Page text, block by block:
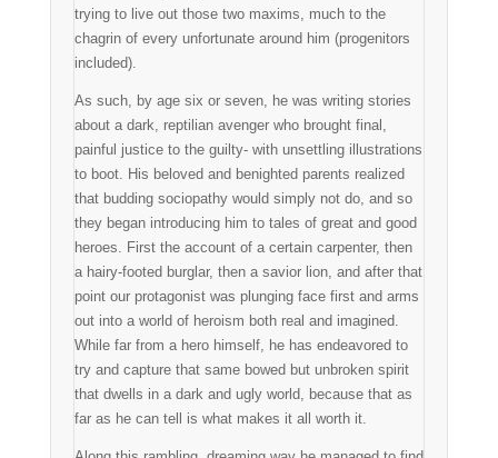
trying to live out those two maxims, much to the
chagrin of every unfortunate around him (progenitors
included).
As such, by age six or seven, he was writing stories
about a dark, reptilian avenger who brought final,
painful justice to the guilty- with unsettling illustrations
to boot. His beloved and benighted parents realized
that budding sociopathy would simply not do, and so
they began introducing him to tales of great and good
heroes. First the account of a certain carpenter, then
a hairy-footed burglar, then a savior lion, and after that
point our protagonist was plunging face first and arms
out into a world of heroism both real and imagined.
While far from a hero himself, he has endeavored to
try and capture that same bowed but unbroken spirit
that dwells in a dark and ugly world, because that as
far as he can tell is what makes it all worth it.